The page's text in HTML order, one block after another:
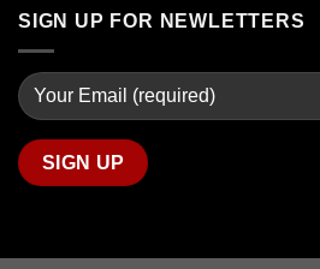
SIGN UP FOR NEWLETTERS